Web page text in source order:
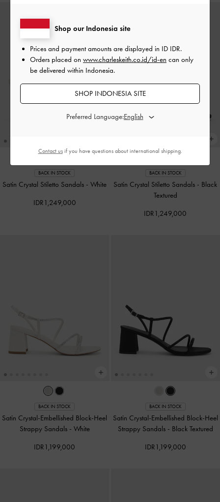
BACK IN STOCK
Satin Crystal Stiletto Sandals -White
IDR1,249,000
BACK IN STOCK
Satin Crystal Stiletto Sandals - Black
Textured
IDR1,249,000
BACK IN STOCK
Satin Crystal-Embellished Block-Heel
Strappy Sandals - White
IDR1,199,000
BACK IN STOCK
Satin Crystal-Embellished Block-Heel
Strappy Sandals - Black Textured
IDR1,199,000
Shop our Indonesia site
Prices and payment amounts are displayed in ID IDR.
Orders placed on www.charleskeith.co.id/id-en can only
be delivered within Indonesia.
SHOP INDONESIA SITE
Preferred Language:
Contact usif you have questions about international shipping.